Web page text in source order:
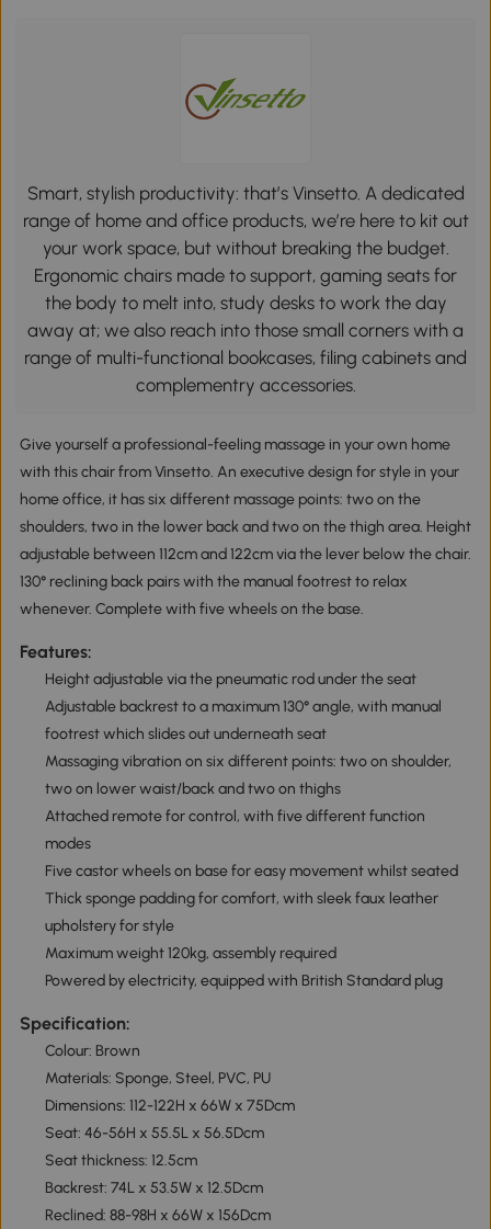
Smart, stylish productivity: that’s Vinsetto. A dedicated
range of home and office products, we’re here to kit out
your work space, but without breaking the budget.
Ergonomic chairs made to support, gaming seats for
the body to melt into, study desks to work the day
away at; we also reach into those small corners with a
range of multi-functional bookcases, filing cabinets and
complementry accessories.
Give yourself a professional-feeling massage in your own home
with this chair from Vinsetto. An executive design for style in your
home office, it has six different massage points: two on the
shoulders, two in the lower back and two on the thigh area. Height
adjustable between 112cm and 122cm via the lever below the chair.
130° reclining back pairs with the manual footrest to relax
whenever. Complete with five wheels on the base.
Features:
Height adjustable via the pneumatic rod under the seat
Adjustable backrest to a maximum 130° angle, with manual
footrest which slides out underneath seat
Massaging vibration on six different points: two on shoulder,
two on lower waist/back and two on thighs
Attached remote for control, with five different function
modes
Five castor wheels on base for easy movement whilst seated
Thick sponge padding for comfort, with sleek faux leather
upholstery for style
Maximum weight 120kg, assembly required
Powered by electricity, equipped with British Standard plug
Specification:
Colour: Brown
Materials: Sponge, Steel, PVC, PU
Dimensions: 112-122H x 66W x 75Dcm
Seat: 46-56H x 55.5L x 56.5Dcm
Seat thickness: 12.5cm
Backrest: 74L x 53.5W x 12.5Dcm
Reclined: 88-98H x 66W x 156Dcm